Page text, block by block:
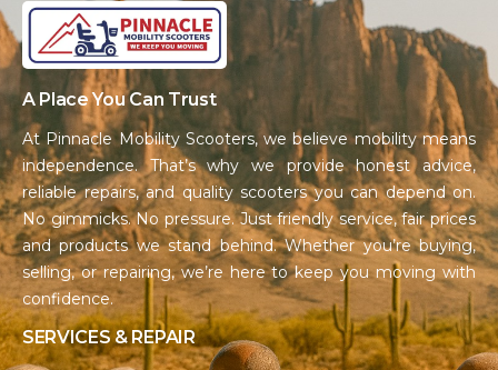
A Place You Can Trust
At Pinnacle Mobility Scooters, we believe mobility means
independence. That’s why we provide honest advice,
reliable repairs, and quality scooters you can depend on.
No gimmicks. No pressure. Just friendly service, fair prices
and products we stand behind. Whether you’re buying,
selling, or repairing, we’re here to keep you moving with
confidence.
SERVICES & REPAIR